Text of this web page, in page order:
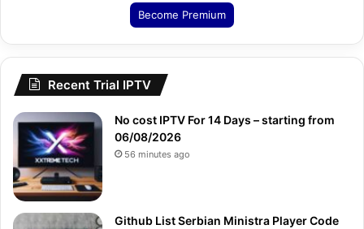
Become Premium
Recent Trial IPTV
No cost IPTV For 14 Days – starting from
06/08/2026
56 minutes ago
Github List Serbian Ministra Player Code